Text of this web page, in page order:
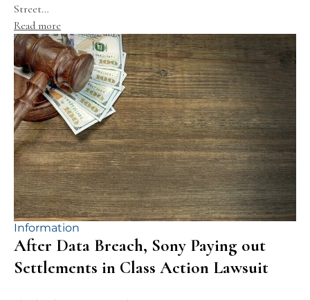
Street…
Read more
Information
After Data Breach, Sony Paying out
Settlements in Class Action Lawsuit